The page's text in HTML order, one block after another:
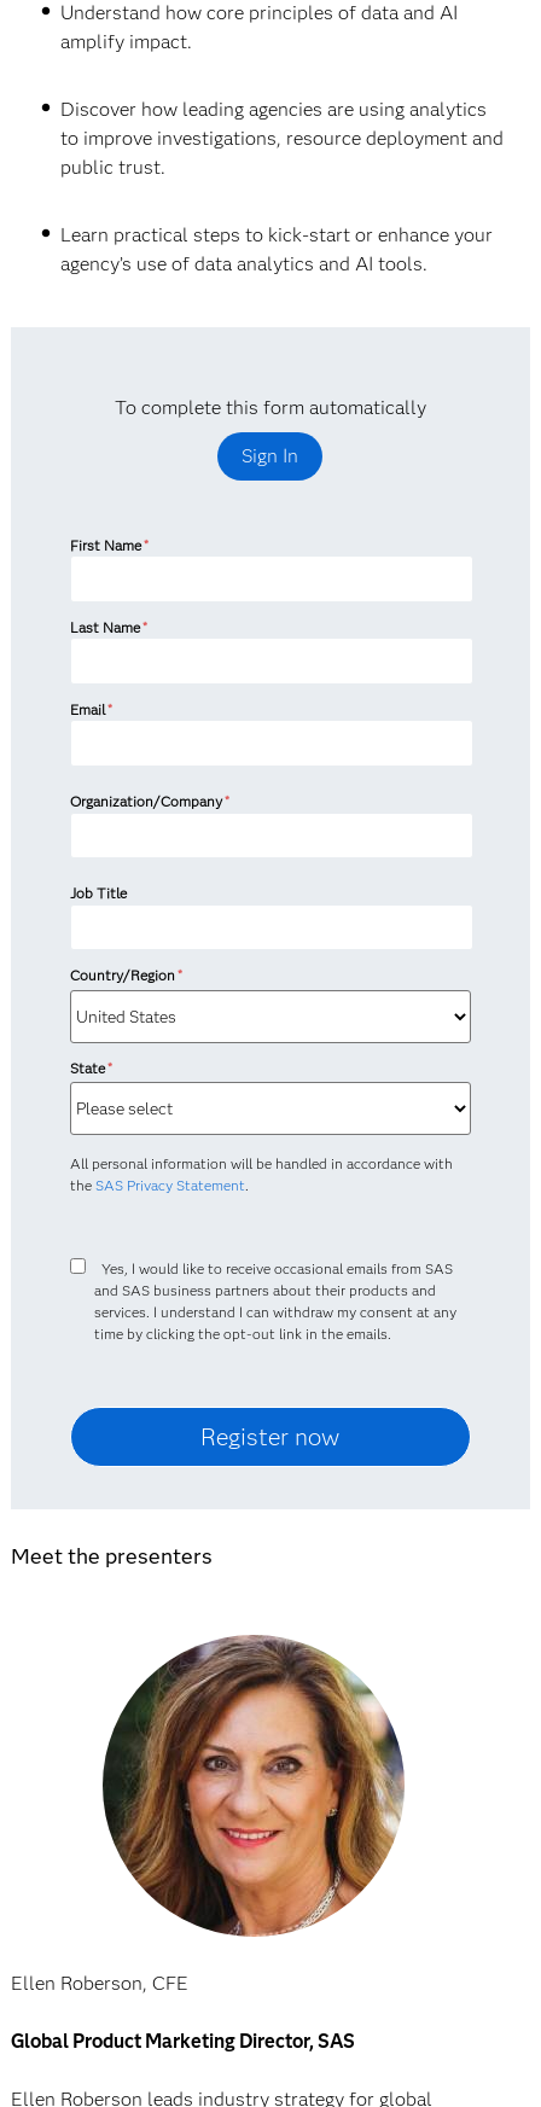
Understand how core principles of data and AI
amplify impact.
Discover how leading agencies are using analytics
to improve investigations, resource deployment and
public trust.
Learn practical steps to kick-start or enhance your
agency’s use of data analytics and AI tools.
To complete this form automatically
Sign In
First Name*
Last Name*
Email*
Organization/Company*
Job Title
Country/Region*
State*
All personal information will be handled in accordance with
the SAS Privacy Statement.
Yes, I would like to receive occasional emails from SAS
and SAS business partners about their products and
services. I understand I can withdraw my consent at any
time by clicking the opt-out link in the emails.
Meet the presenters
Ellen Roberson, CFE
Global Product Marketing Director, SAS
Ellen Roberson leads industry strategy for global